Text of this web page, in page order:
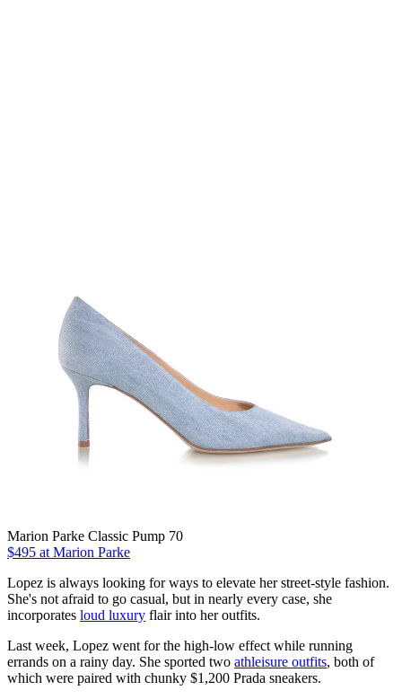
Marion Parke Classic Pump 70
$495 at Marion Parke
Lopez is always looking for ways to elevate her street-style fashion.
She's not afraid to go casual, but in nearly every case, she
incorporates loud luxury flair into her outfits.
Last week, Lopez went for the high-low effect while running
errands on a rainy day. She sported two athleisure outfits, both of
which were paired with chunky $1,200 Prada sneakers.